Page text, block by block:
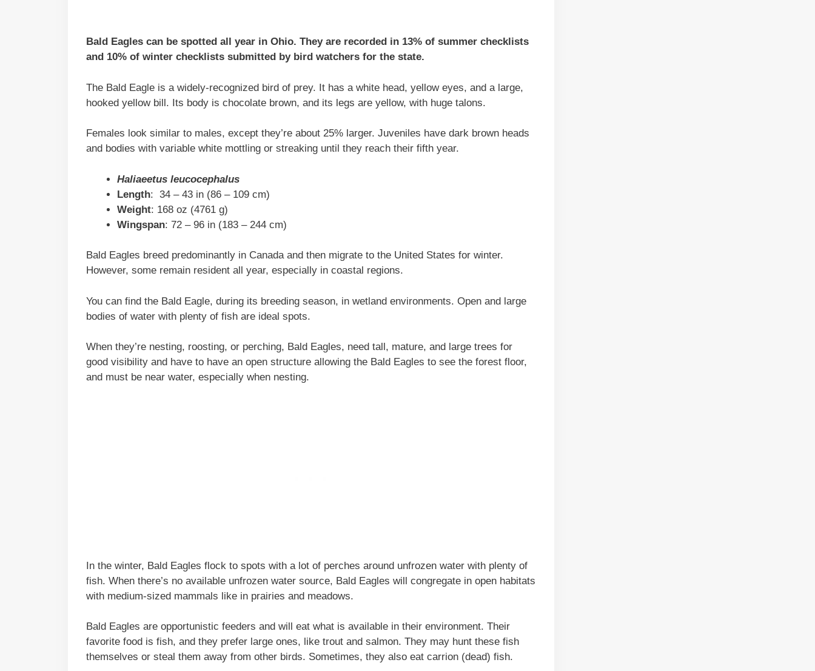
Bald Eagles can be spotted all year in Ohio. They are recorded in 13% of summer checklists
and 10% of winter checklists submitted by bird watchers for the state.
The Bald Eagle is a widely-recognized bird of prey. It has a white head, yellow eyes, and a large,
hooked yellow bill. Its body is chocolate brown, and its legs are yellow, with huge talons.
Females look similar to males, except they’re about 25% larger. Juveniles have dark brown heads
and bodies with variable white mottling or streaking until they reach their fifth year.
Haliaeetus leucocephalus
Length: 34 – 43 in (86 – 109 cm)
Weight: 168 oz (4761 g)
Wingspan: 72 – 96 in (183 – 244 cm)
Bald Eagles breed predominantly in Canada and then migrate to the United States for winter.
However, some remain resident all year, especially in coastal regions.
You can find the Bald Eagle, during its breeding season, in wetland environments. Open and large
bodies of water with plenty of fish are ideal spots.
When they’re nesting, roosting, or perching, Bald Eagles, need tall, mature, and large trees for
good visibility and have to have an open structure allowing the Bald Eagles to see the forest floor,
and must be near water, especially when nesting.
In the winter, Bald Eagles flock to spots with a lot of perches around unfrozen water with plenty of
fish. When there’s no available unfrozen water source, Bald Eagles will congregate in open habitats
with medium-sized mammals like in prairies and meadows.
Bald Eagles are opportunistic feeders and will eat what is available in their environment. Their
favorite food is fish, and they prefer large ones, like trout and salmon. They may hunt these fish
themselves or steal them away from other birds. Sometimes, they also eat carrion (dead) fish.